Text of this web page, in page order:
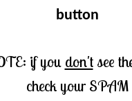
button
if you don'tsee
check your SPAM